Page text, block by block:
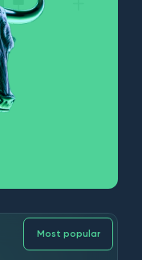
Most popular